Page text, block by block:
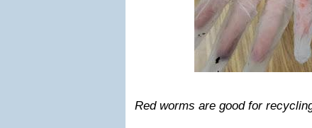
Red worms are good for